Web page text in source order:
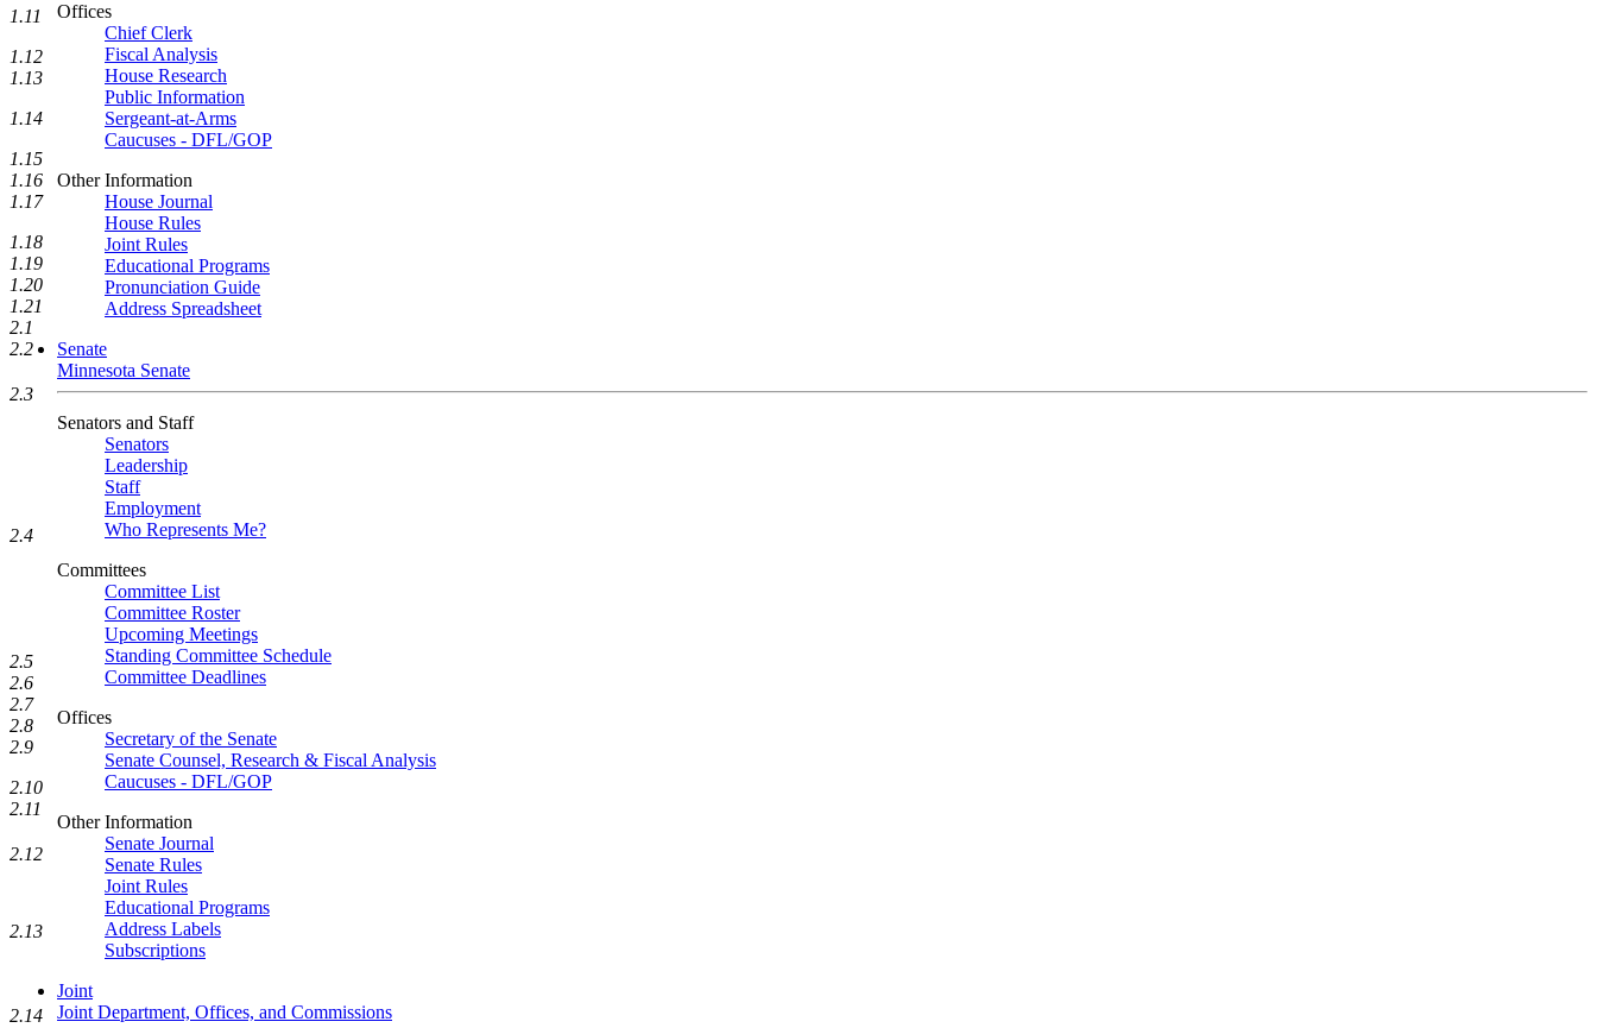
Offices
Chief Clerk
Fiscal Analysis
House Research
Public Information
Sergeant-at-Arms
Caucuses - DFL/GOP
Other Information
House Journal
House Rules
Joint Rules
Educational Programs
Pronunciation Guide
Address Spreadsheet
Senate
Minnesota Senate
Senators and Staff
Senators
Leadership
Staff
Employment
Who Represents Me?
Committees
Committee List
Committee Roster
Upcoming Meetings
Standing Committee Schedule
Committee Deadlines
Offices
Secretary of the Senate
Senate Counsel, Research & Fiscal Analysis
Caucuses - DFL/GOP
Other Information
Senate Journal
Senate Rules
Joint Rules
Educational Programs
Address Labels
Subscriptions
Joint
Joint Department, Offices, and Commissions
1.11
1.12
1.13
1.14
1.15
1.16
1.17
1.18
1.19
1.20
1.21
2.1
2.2
2.3
2.4
2.5
2.6
2.7
2.8
2.9
2.10
2.11
2.12
2.13
2.14